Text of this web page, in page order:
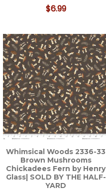
$6.99
Whimsical Woods 2336-33
Brown Mushrooms
Chickadees Fern by Henry
Glass| SOLD BY THE HALF-
YARD